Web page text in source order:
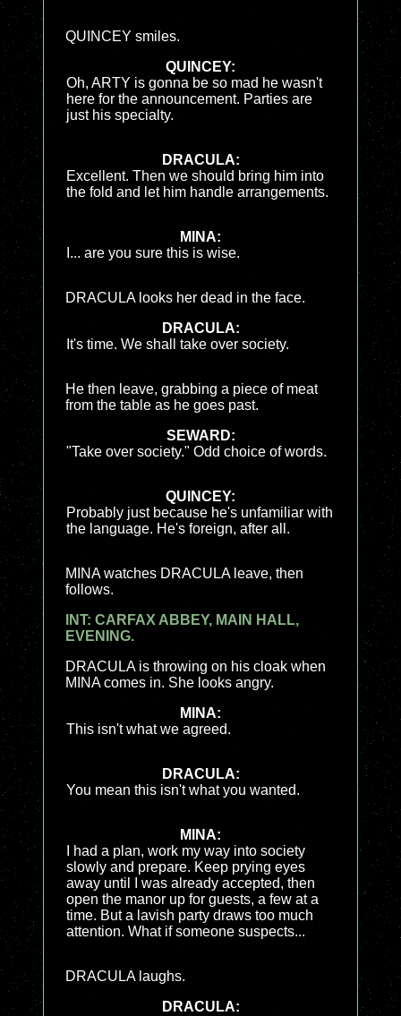
QUINCEY smiles.
QUINCEY:
Oh, ARTY is gonna be so mad he wasn't
here for the announcement. Parties are
just his specialty.
DRACULA:
Excellent. Then we should bring him into
the fold and let him handle arrangements.
MINA:
I... are you sure this is wise.
DRACULA looks her dead in the face.
DRACULA:
It's time. We shall take over society.
He then leave, grabbing a piece of meat
from the table as he goes past.
SEWARD:
"Take over society." Odd choice of words.
QUINCEY:
Probably just because he's unfamiliar with
the language. He's foreign, after all.
MINA watches DRACULA leave, then
follows.
INT: CARFAX ABBEY, MAIN HALL,
EVENING.
DRACULA is throwing on his cloak when
MINA comes in. She looks angry.
MINA:
This isn't what we agreed.
DRACULA:
You mean this isn't what you wanted.
MINA:
I had a plan, work my way into society
slowly and prepare. Keep prying eyes
away until I was already accepted, then
open the manor up for guests, a few at a
time. But a lavish party draws too much
attention. What if someone suspects...
DRACULA laughs.
DRACULA: